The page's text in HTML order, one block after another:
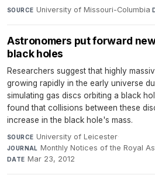
SOURCE University of Missouri-Columbia·
Astronomers put forward
black holes
Researchers suggest that highly
growing rapidly in the early universe
simulating gas discs orbiting a black
found that collisions between these
increase in the black hole's mass.
SOURCE University of Leicester·
JOURNAL Monthly Notices of the Royal
DATE Mar 23, 2012